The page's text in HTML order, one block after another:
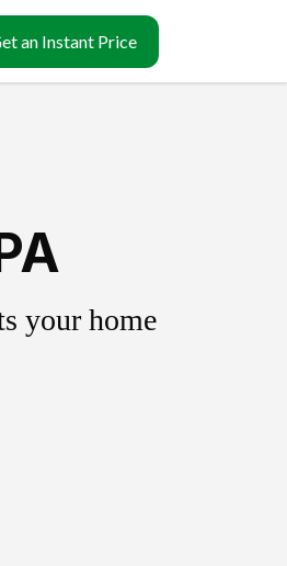
an Instant Price
your home